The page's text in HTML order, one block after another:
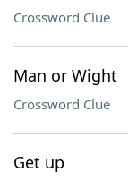
Crossword Clue
Man or Wight
Crossword Clue
Get up